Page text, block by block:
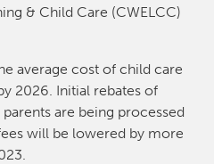
& Child Care (CWELCC)
average cost of child care
2026. Initial rebates of
are being processed
will be lowered by more